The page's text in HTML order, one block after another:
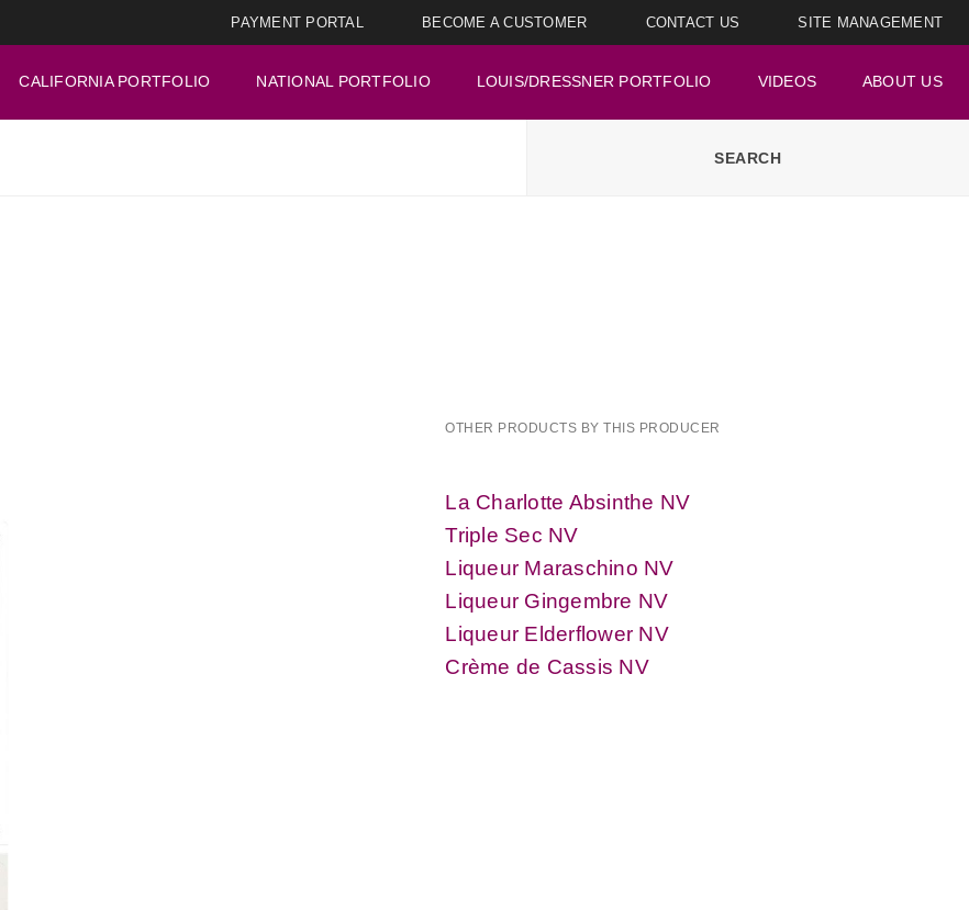
PAYMENT PORTAL BECOME A CUSTOMER CONTACT US SITE MANAGEMENT
CALIFORNIA PORTFOLIO NATIONAL PORTFOLIO LOUIS/DRESSNER PORTFOLIO VIDEOS ABOUT US
OTHER PRODUCTS BY THIS PRODUCER
La Charlotte Absinthe NV
Triple Sec NV
Liqueur Maraschino NV
Liqueur Gingembre NV
Liqueur Elderflower NV
Crème de Cassis NV